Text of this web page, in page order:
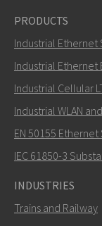
PRODUCTS
Industrial Ethernet
Industrial Ethernet
Industrial Cellular
Industrial WLAN
EN 50155
IEC 61850-3
INDUSTRIES
Trains and Railway